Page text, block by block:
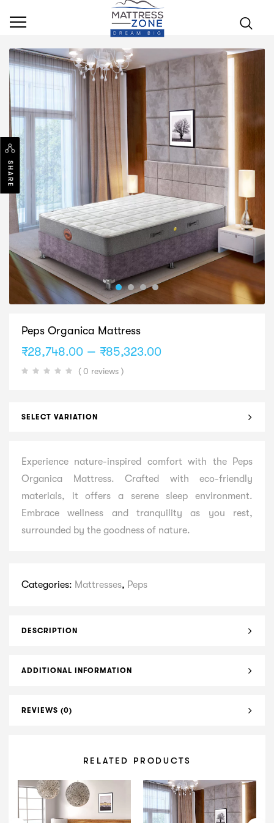
Peps Organica Mattress
₹28,748.00 – ₹85,323.00Price
( 0 reviews )
SELECT VARIATION
Experience nature-inspired comfort with the Peps
Organica Mattress. Crafted with eco-friendly
materials, it offers a serene sleep environment.
Embrace wellness and tranquility as you rest,
surrounded by the goodness of nature.
Categories: Mattresses, Peps
DESCRIPTION
ADDITIONAL INFORMATION
REVIEWS (0)
RELATED PRODUCTS
SHARE